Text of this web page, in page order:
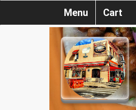
Menu Cart